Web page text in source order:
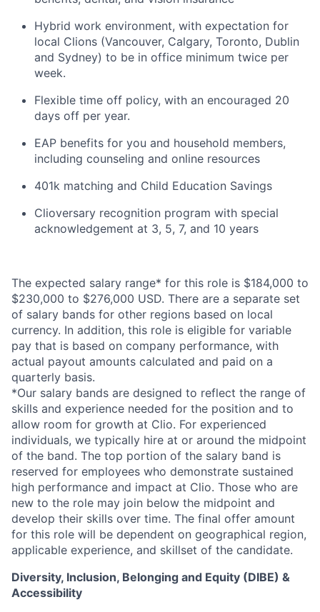
Hybrid work environment, with expectation for
local Clions (Vancouver, Calgary, Toronto, Dublin
and Sydney) to be in office minimum twice per
week.
Flexible time off policy, with an encouraged 20
days off per year.
EAP benefits for you and household members,
including counseling and online resources
401k matching and Child Education Savings
Clioversary recognition program with special
acknowledgement at 3, 5, 7, and 10 years
The expected salary range* for this role is $184,000 to
$230,000 to $276,000 USD. There are a separate set
of salary bands for other regions based on local
currency. In addition, this role is eligible for variable
pay that is based on company performance, with
actual payout amounts calculated and paid on a
quarterly basis.
*Our salary bands are designed to reflect the range of
skills and experience needed for the position and to
allow room for growth at Clio. For experienced
individuals, we typically hire at or around the midpoint
of the band. The top portion of the salary band is
reserved for employees who demonstrate sustained
high performance and impact at Clio. Those who are
new to the role may join below the midpoint and
develop their skills over time. The final offer amount
for this role will be dependent on geographical region,
applicable experience, and skillset of the candidate.
Diversity, Inclusion, Belonging and Equity (DIBE) &
Accessibility